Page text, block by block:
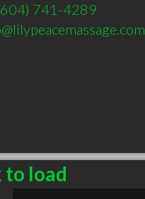
741-4289
to load